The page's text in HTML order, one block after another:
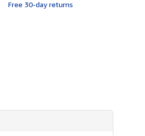
n
g
r
g
Free 30-day returns